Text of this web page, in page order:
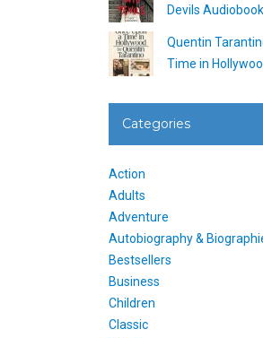
Devils Audiobook
Quentin
Time in
Categories
Action
Adults
Adventure
Autobiography &
Bestsellers
Business
Children
Classic